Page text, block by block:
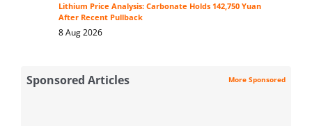
Lithium Price Analysis: Carbonate Holds 142,750 Yuan
After Recent Pullback
8 Aug 2026
Sponsored Articles More Sponsored